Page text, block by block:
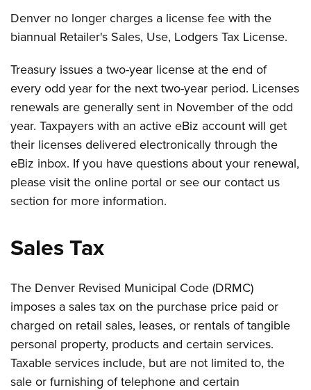
Denver no longer charges a license fee with the
biannual Retailer's Sales, Use, Lodgers Tax License.
Treasury issues a two-year license at the end of
every odd year for the next two-year period. Licenses
renewals are generally sent in November of the odd
year. Taxpayers with an active eBiz account will get
their licenses delivered electronically through the
eBiz inbox. If you have questions about your renewal,
please visit the online portal or see our contact us
section for more information.
Sales Tax
The Denver Revised Municipal Code (DRMC)
imposes a sales tax on the purchase price paid or
charged on retail sales, leases, or rentals of tangible
personal property, products and certain services.
Taxable services include, but are not limited to, the
sale or furnishing of telephone and certain